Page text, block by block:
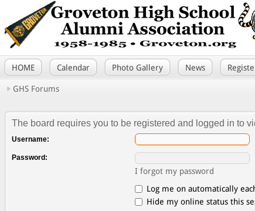
HOME Calendar Photo Gallery News
GHS Forums
The board requires you to be registered and logged in to
Username:
Password:
I forgot my password
Log me on automatically
Hide my online status this